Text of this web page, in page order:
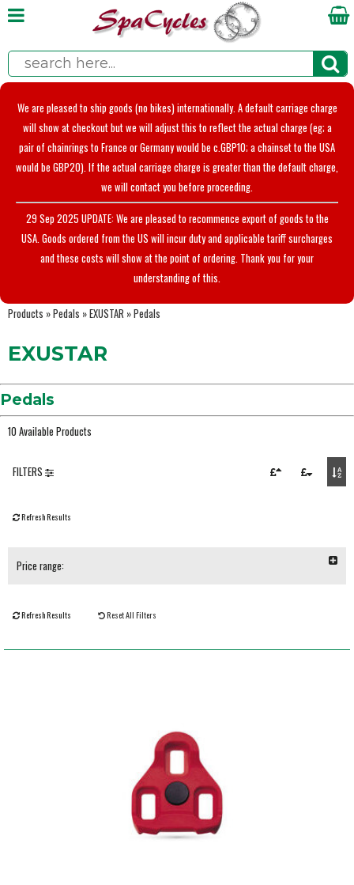
We are pleased to ship goods (no bikes) internationally. A default carriage charge
will show at checkout but we will adjust this to reflect the actual charge (eg; a
pair of chainrings to France or Germany would be c.GBP10; a chainset to the USA
would be GBP20). If the actual carriage charge is greater than the default charge,
we will contact you before proceeding.
29 Sep 2025 UPDATE: We are pleased to recommence export of goods to the
USA. Goods ordered from the US will incur duty and applicable tariff surcharges
and these costs will show at the point of ordering. Thank you for your
understanding of this.
Products »Pedals »EXUSTAR »Pedals
EXUSTAR
Pedals
10 Available Products
FILTERS
Refresh Results
Price range:
Refresh Results Reset All Filters